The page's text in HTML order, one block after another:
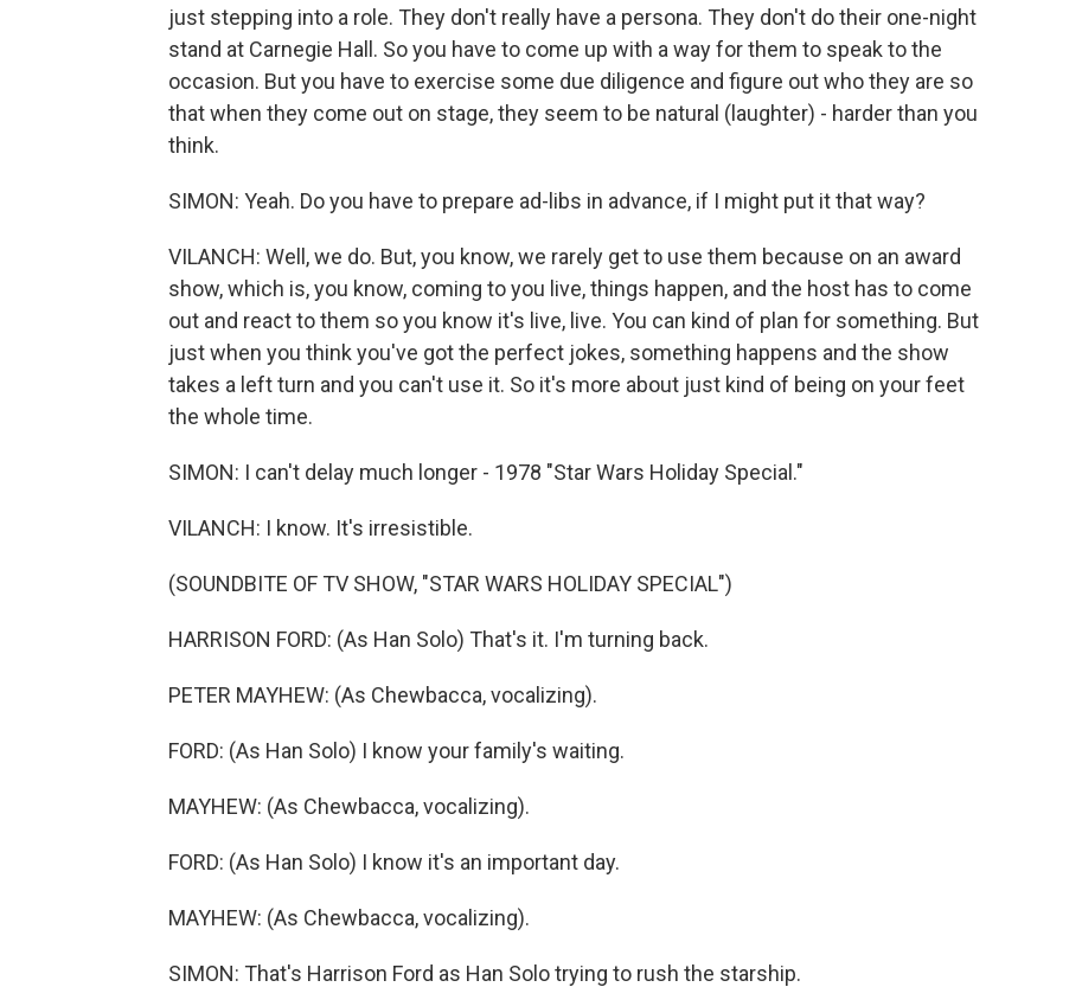
just stepping into a role. They don't really have a persona. They don't do their one-night
stand at Carnegie Hall. So you have to come up with a way for them to speak to the
occasion. But you have to exercise some due diligence and figure out who they are so
that when they come out on stage, they seem to be natural (laughter) - harder than you
think.
SIMON: Yeah. Do you have to prepare ad-libs in advance, if I might put it that way?
VILANCH: Well, we do. But, you know, we rarely get to use them because on an award
show, which is, you know, coming to you live, things happen, and the host has to come
out and react to them so you know it's live, live. You can kind of plan for something. But
just when you think you've got the perfect jokes, something happens and the show
takes a left turn and you can't use it. So it's more about just kind of being on your feet
the whole time.
SIMON: I can't delay much longer - 1978 "Star Wars Holiday Special."
VILANCH: I know. It's irresistible.
(SOUNDBITE OF TV SHOW, "STAR WARS HOLIDAY SPECIAL")
HARRISON FORD: (As Han Solo) That's it. I'm turning back.
PETER MAYHEW: (As Chewbacca, vocalizing).
FORD: (As Han Solo) I know your family's waiting.
MAYHEW: (As Chewbacca, vocalizing).
FORD: (As Han Solo) I know it's an important day.
MAYHEW: (As Chewbacca, vocalizing).
SIMON: That's Harrison Ford as Han Solo trying to rush the starship.